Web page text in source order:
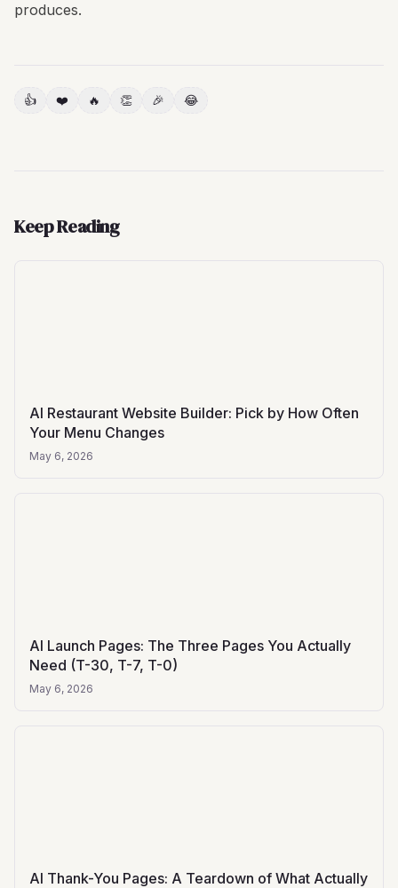
produces.
👍 ❤️ 🔥 👏 🎉 😂
Keep Reading
AI Restaurant Website Builder: Pick by How Often
Your Menu Changes
May 6, 2026
AI Launch Pages: The Three Pages You Actually
Need (T-30, T-7, T-0)
May 6, 2026
AI Thank-You Pages: A Teardown of What Actually